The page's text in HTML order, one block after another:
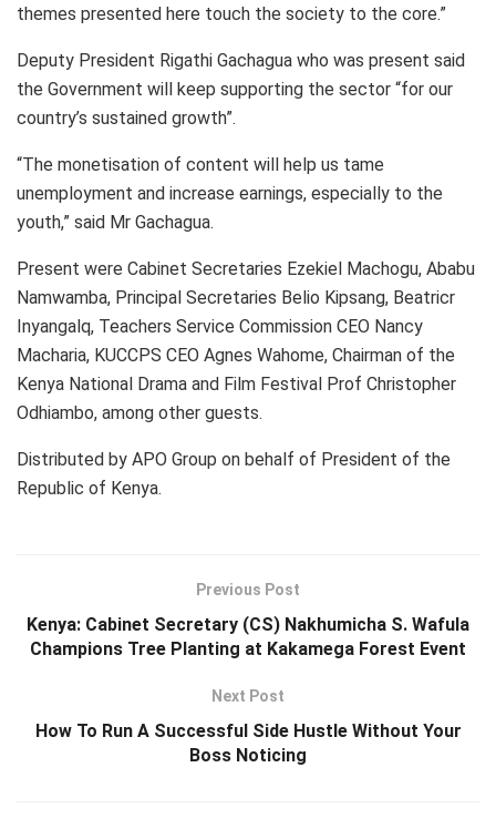
themes presented here touch the society to the core.”
Deputy President Rigathi Gachagua who was present said
the Government will keep supporting the sector “for our
country’s sustained growth”.
“The monetisation of content will help us tame
unemployment and increase earnings, especially to the
youth,” said Mr Gachagua.
Present were Cabinet Secretaries Ezekiel Machogu, Ababu
Namwamba, Principal Secretaries Belio Kipsang, Beatricr
Inyangalq, Teachers Service Commission CEO Nancy
Macharia, KUCCPS CEO Agnes Wahome, Chairman of the
Kenya National Drama and Film Festival Prof Christopher
Odhiambo, among other guests.
Distributed by APO Group on behalf of President of the
Republic of Kenya.
Previous Post
Kenya: Cabinet Secretary (CS) Nakhumicha S. Wafula
Champions Tree Planting at Kakamega Forest Event
Next Post
How To Run A Successful Side Hustle Without Your
Boss Noticing